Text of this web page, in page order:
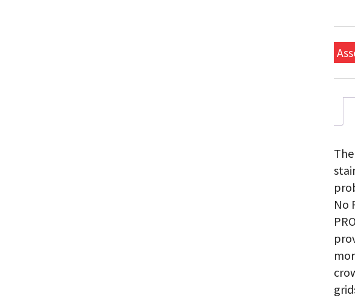
No